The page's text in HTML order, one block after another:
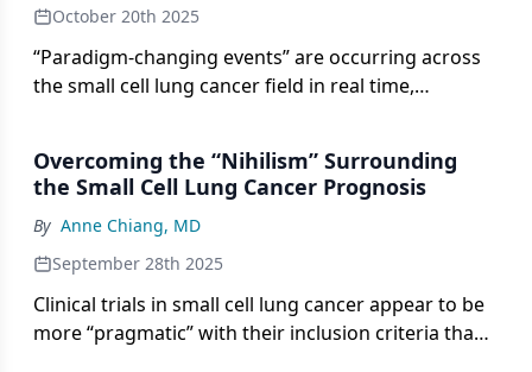
October 20th 2025
“Paradigm-changing events” are occurring across
the small cell lung cancer field in real time,
Overcoming the “Nihilism” Surrounding
the Small Cell Lung Cancer Prognosis
By Anne Chiang, MD
September 28th 2025
Clinical trials in small cell lung cancer appear to be
more “pragmatic” with their inclusion criteria than